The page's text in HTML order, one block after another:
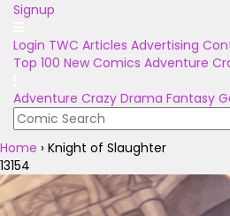
Signup
Login TWC Articles Advertising
Top 100 New Comics Adventure
Adventure Crazy Drama Fantasy
Home › Knight of Slaughter
13154